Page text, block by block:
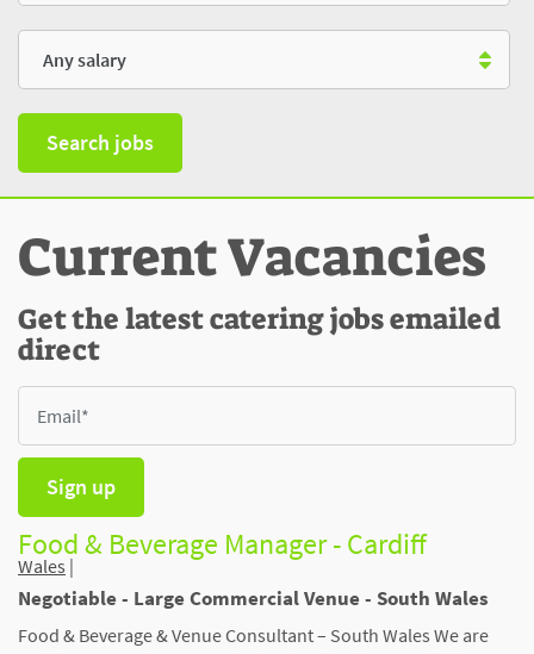
Search jobs
Current Vacancies
Get the latest catering jobs emailed
direct
Sign up
Food & Beverage Manager - Cardiff
Wales |
Negotiable - Large Commercial Venue - South Wales
Food & Beverage & Venue Consultant – South Wales We are